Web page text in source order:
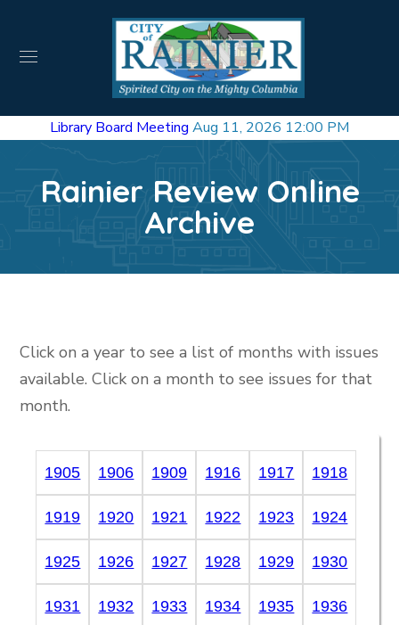
Library Board Meeting Aug 11, 2026 12:00 PM
Rainier Review Online
Archive
Click on a year to see a list of months with issues
available. Click on a month to see issues for that
month.
1905 1906 1909 1916 1917 1918
1919 1920 1921 1922 1923 1924
1925 1926 1927 1928 1929 1930
1931 1932 1933 1934 1935 1936